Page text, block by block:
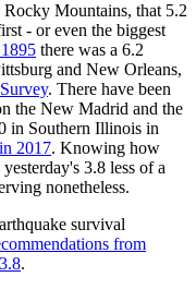
Mountains, that 5.2
- or even the biggest
there was a 6.2
and New Orleans,
. There have been
the New Madrid and the
in Southern Illinois in
2017. Knowing how
3.8 less of a
nonetheless.
survival
from
.